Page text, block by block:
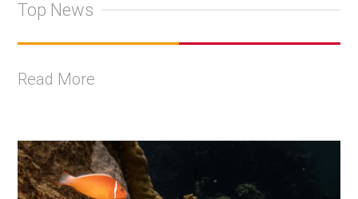
Top News
Read More